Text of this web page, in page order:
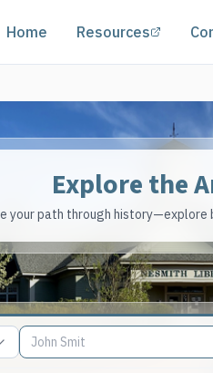
Home Resources
Explore the
your path through history—explore